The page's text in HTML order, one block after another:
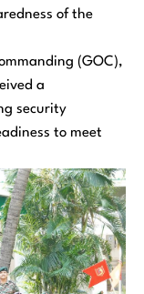
of the
(GOC),
a
security
to meet